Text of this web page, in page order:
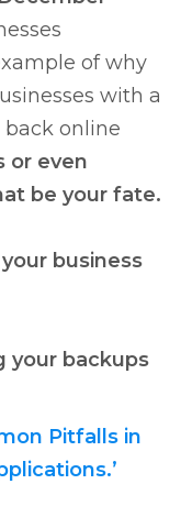
of why
with a
online
or even
be your fate.
business
your backups
Pitfalls in